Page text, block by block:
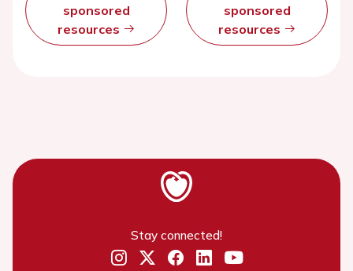
sponsored
resources
sponsored
resources
Stay connected!